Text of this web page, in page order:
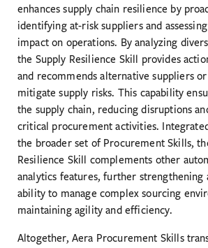
enhances supply chain resilience by
identifying at-risk suppliers and
impact on operations. By analyzing
the Supply Resilience Skill provides
and recommends alternative suppliers
mitigate supply risks. This capability
the supply chain, reducing disruptions
critical procurement activities.
the broader set of Procurement Skills,
Resilience Skill complements other
analytics features, further strengthening
ability to manage complex sourcing
maintaining agility and efficiency.
Altogether, Aera Procurement Skills